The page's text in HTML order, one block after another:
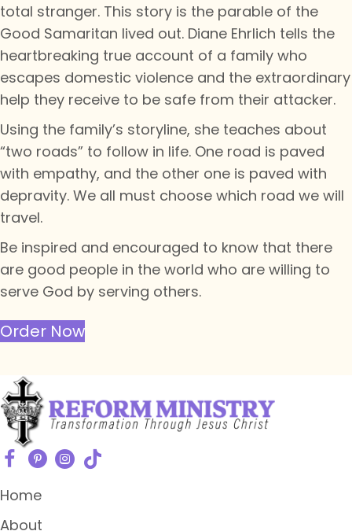
total stranger. This story is the parable of the
Good Samaritan lived out. Diane Ehrlich tells the
heartbreaking true account of a family who
escapes domestic violence and the extraordinary
help they receive to be safe from their attacker.
Using the family’s storyline, she teaches about
“two roads” to follow in life. One road is paved
with empathy, and the other one is paved with
depravity. We all must choose which road we will
travel.
Be inspired and encouraged to know that there
are good people in the world who are willing to
serve God by serving others.
Order Now
Home
About